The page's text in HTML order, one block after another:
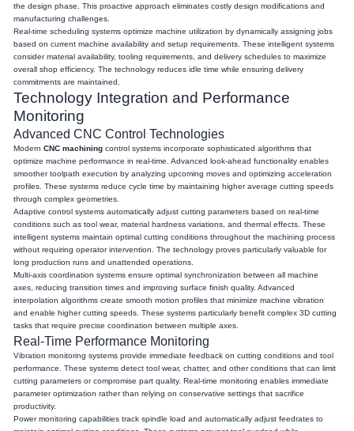
the design phase. This proactive approach eliminates costly design modifications and
manufacturing challenges.
Real-time scheduling systems optimize machine utilization by dynamically assigning jobs
based on current machine availability and setup requirements. These intelligent systems
consider material availability, tooling requirements, and delivery schedules to maximize
overall shop efficiency. The technology reduces idle time while ensuring delivery
commitments are maintained.
Technology Integration and Performance
Monitoring
Advanced CNC Control Technologies
ModernCNC machining control systems incorporate sophisticated algorithms that
optimize machine performance in real-time. Advanced look-ahead functionality enables
smoother toolpath execution by analyzing upcoming moves and optimizing acceleration
profiles. These systems reduce cycle time by maintaining higher average cutting speeds
through complex geometries.
Adaptive control systems automatically adjust cutting parameters based on real-time
conditions such as tool wear, material hardness variations, and thermal effects. These
intelligent systems maintain optimal cutting conditions throughout the machining process
without requiring operator intervention. The technology proves particularly valuable for
long production runs and unattended operations.
Multi-axis coordination systems ensure optimal synchronization between all machine
axes, reducing transition times and improving surface finish quality. Advanced
interpolation algorithms create smooth motion profiles that minimize machine vibration
and enable higher cutting speeds. These systems particularly benefit complex 3D cutting
tasks that require precise coordination between multiple axes.
Real-Time Performance Monitoring
Vibration monitoring systems provide immediate feedback on cutting conditions and tool
performance. These systems detect tool wear, chatter, and other conditions that can limit
cutting parameters or compromise part quality. Real-time monitoring enables immediate
parameter optimization rather than relying on conservative settings that sacrifice
productivity.
Power monitoring capabilities track spindle load and automatically adjust feedrates to